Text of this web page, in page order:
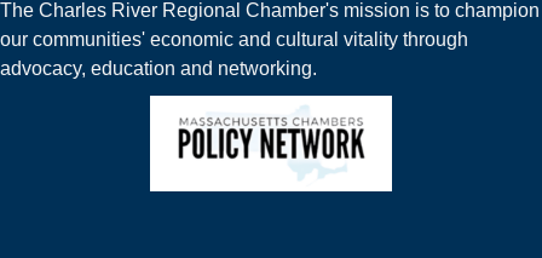
The Charles River Regional Chamber's mission is to champion
our communities' economic and cultural vitality through
advocacy, education and networking.